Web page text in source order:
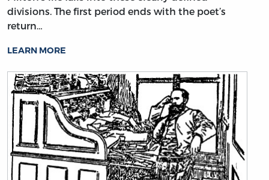
divisions. The first period ends with the poet’s
return…
LEARN MORE